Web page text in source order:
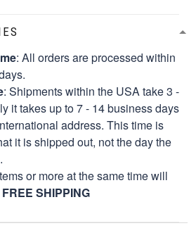
: All orders are processed within
: Shipments within the USA take 3 -
it takes up to 7 - 14 business days
address. This time is
it is shipped out, not the day the
or more at the same time will
FREE SHIPPING